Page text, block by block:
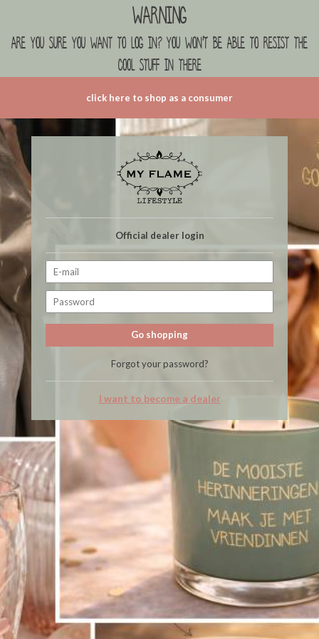
Warning
are you sure you want to log in? you won't be able to resist the
cool stuff in there
click here to shop as a consumer
Official dealer login
Go shopping
Forgot your password?
I want to become a dealer